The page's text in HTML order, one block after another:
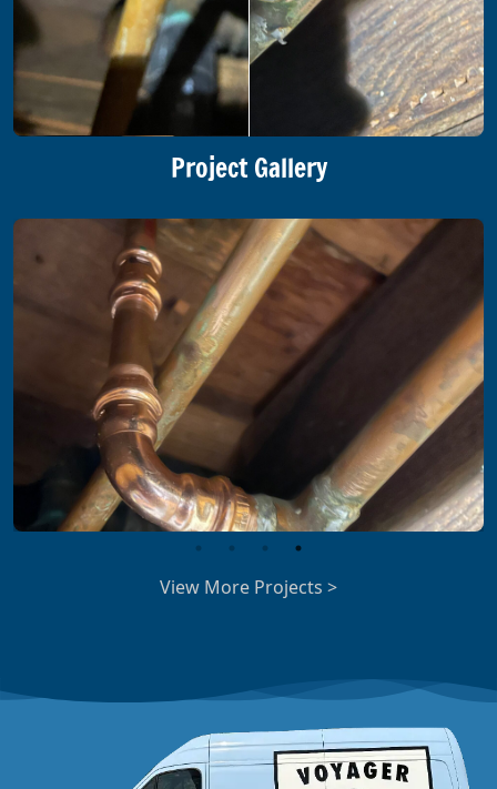
Project Gallery
View More Projects >